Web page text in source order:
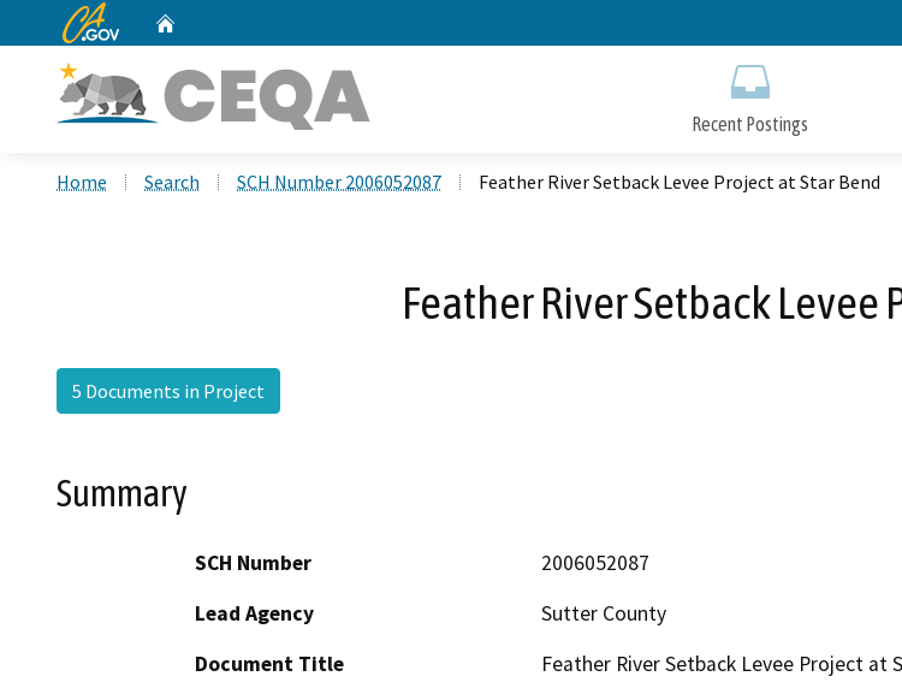
to
CA.gov
Recent Postings
Home Search SCH Number 2006052087 Feather River Setback Levee Project at Star Bend
Feather River Setback Levee
5 Documents in Project
Summary
SCH Number
2006052087
Lead Agency
Sutter County
Document Title
Feather River Setback Levee Project at